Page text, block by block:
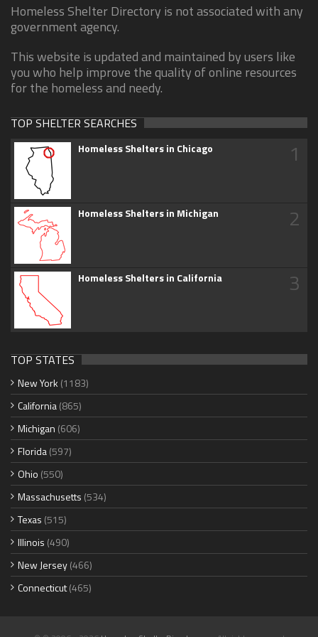
Homeless Shelter Directory is not associated with any
government agency.
This website is updated and maintained by users like
you who help improve the quality of online resources
for the homeless and needy.
TOP SHELTER SEARCHES
Homeless Shelters in Chicago 1
Homeless Shelters in Michigan 2
Homeless Shelters in California 3
TOP STATES
New York (1183)
California(865)
Michigan (606)
Florida(597)
Ohio (550)
Massachusetts (534)
Texas (515)
Illinois (490)
New Jersey(466)
Connecticut(465)